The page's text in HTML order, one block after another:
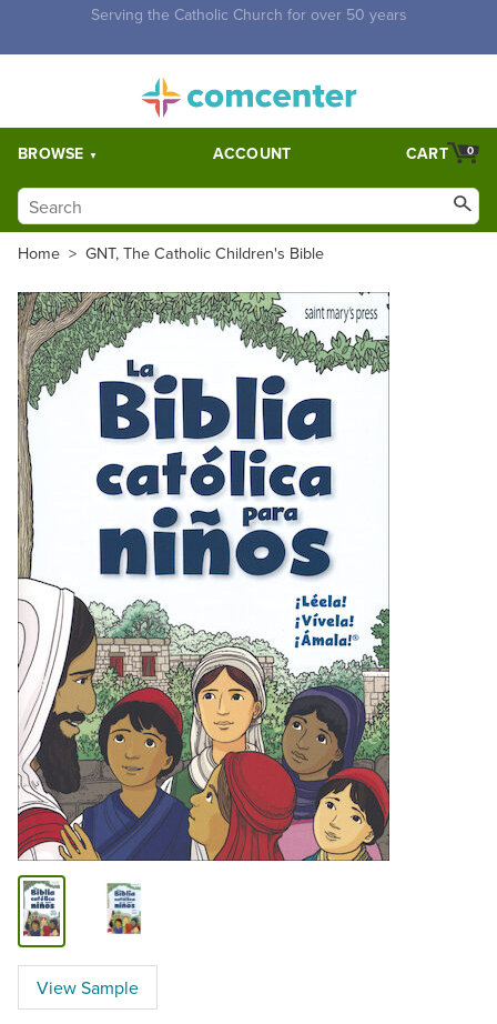
Free Shipping for orders over $5,000. Half price shipping for
BROWSE ACCOUNT 0
CART
Home > GNT, The Catholic Children's Bible
View Sample